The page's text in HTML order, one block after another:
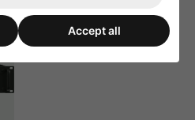
Accept all